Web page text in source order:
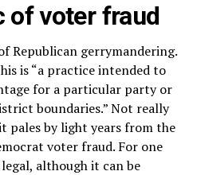
of voter fraud
Republican gerrymandering.
is “a practice intended to
for a particular party or
boundaries.” Not really
pales by light years from the
voter fraud. For one
although it can be